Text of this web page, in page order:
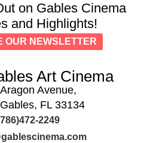
on Gables Cinema
and Highlights!
OUR NEWSLETTER
Art Cinema
Avenue,
FL 33134
2249